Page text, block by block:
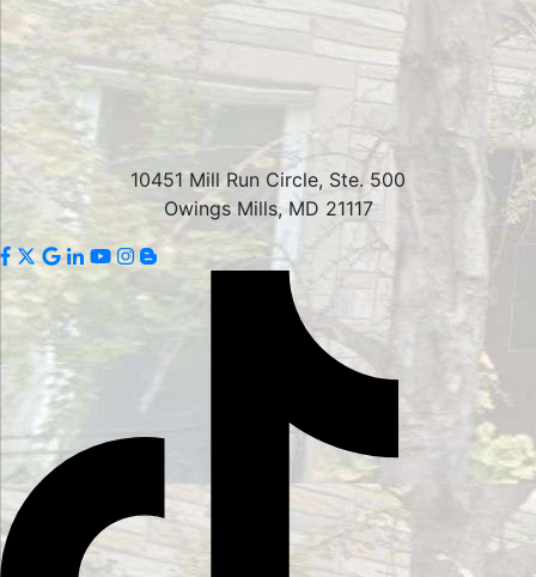
10451 Mill Run Circle, Ste. 500
Owings Mills, MD 21117